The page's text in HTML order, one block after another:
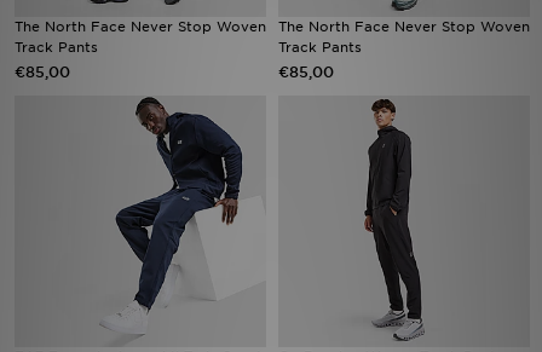
The North Face Never Stop Woven
Track Pants
€85,00
The North Face Never Stop Woven
Track Pants
€85,00